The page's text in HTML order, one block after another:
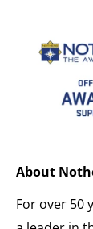
About
For over 50